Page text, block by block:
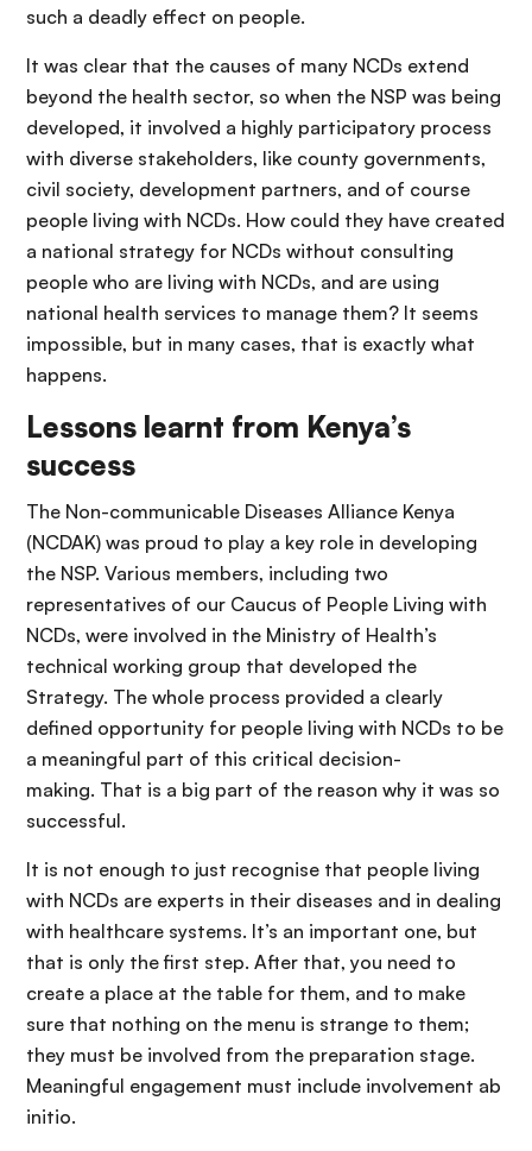
such a deadly effect on people.
It was clear that the causes of many NCDs extend
beyond the health sector, so when the NSP was being
developed, it involved a highly participatory process
with diverse stakeholders, like county governments,
civil society, development partners, and of course
people living with NCDs. How could they have created
a national strategy for NCDs without consulting
people who are living with NCDs, and are using
national health services to manage them? It seems
impossible, but in many cases, that is exactly what
happens.
Lessons learnt from Kenya’s
success
The Non-communicable Diseases Alliance Kenya
(NCDAK) was proud to play a key role in developing
the NSP. Various members, including two
representatives of our Caucus of People Living with
NCDs, were involved in the Ministry of Health’s
technical working group that developed the
Strategy. The whole process provided a clearly
defined opportunity for people living with NCDs to be
a meaningful part of this critical decision-
making. That is a big part of the reason why it was so
successful.
It is not enough to just recognise that people living
with NCDs are experts in their diseases and in dealing
with healthcare systems. It’s an important one, but
that is only the first step. After that, you need to
create a place at the table for them, and to make
sure that nothing on the menu is strange to them;
they must be involved from the preparation stage.
Meaningful engagement must include involvement ab
initio.